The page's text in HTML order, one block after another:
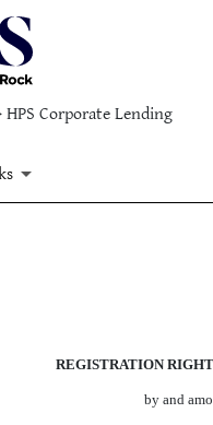
Corporate Lending
REGISTRATION
by and